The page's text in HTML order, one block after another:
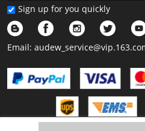
Sign up for you quickly
Email: